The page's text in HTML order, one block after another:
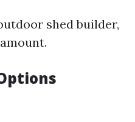
shed builder,